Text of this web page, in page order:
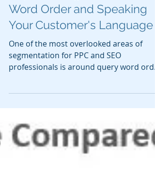
Word Order and Speaking
Your Customer's Language
One of the most overlooked areas of
segmentation for PPC and SEO
professionals is around query word